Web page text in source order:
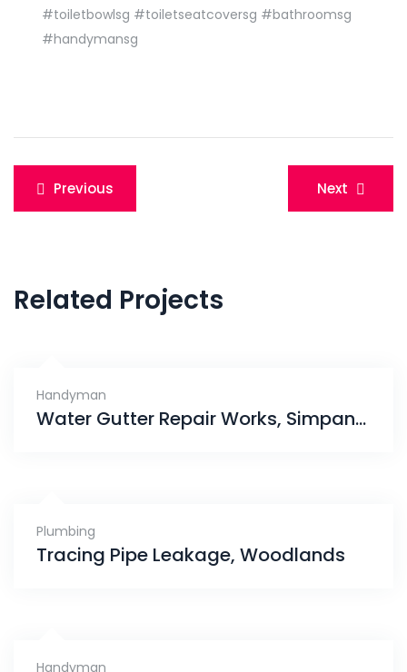
#toiletbowlsg #toiletseatcoversg #bathroomsg
#handymansg
Post
navigation
Previous Next
Related Projects
Handyman
Water Gutter Repair Works, Simpang Bedok
Plumbing
Tracing Pipe Leakage, Woodlands
Handyman